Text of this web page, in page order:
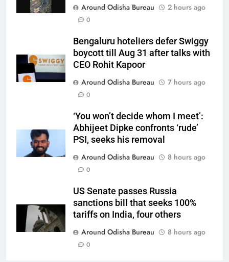
Around Odisha Bureau 2 hours ago
0
Bengaluru hoteliers defer Swiggy
boycott till Aug 31 after talks with
CEO Rohit Kapoor
Around Odisha Bureau
7 hours ago
0
‘You won’t decide whom I meet’:
Abhijeet Dipke confronts ‘rude’
PSI, seeks his removal
Around Odisha Bureau
8 hours ago
0
US Senate passes Russia
sanctions bill that seeks 100%
tariffs on India, four others
Around Odisha Bureau
8 hours ago
0